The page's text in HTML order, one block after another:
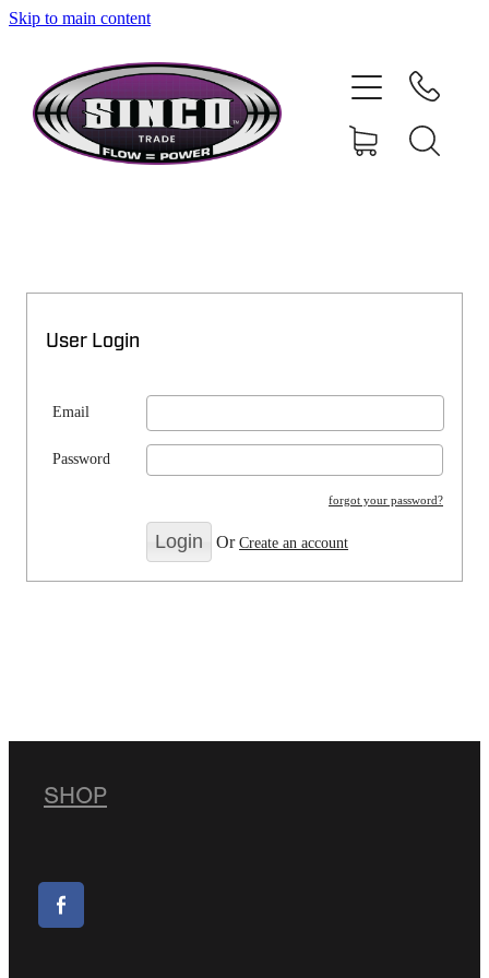
Skip to main content
User Login
Email
Password
forgot your password?
OrCreate an account
SHOP
SHOP
MY ACCOUNT